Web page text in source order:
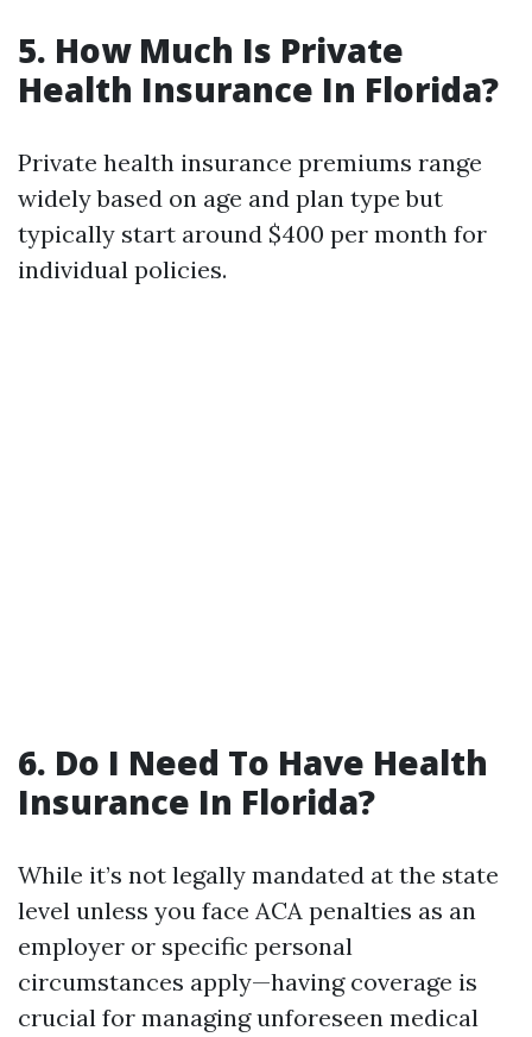
5. How Much Is Private
Health Insurance In Florida?
Private health insurance premiums range
widely based on age and plan type but
typically start around $400 per month for
individual policies.
6. Do I Need To Have Health
Insurance In Florida?
While it’s not legally mandated at the state
level unless you face ACA penalties as an
employer or specific personal
circumstances apply—having coverage is
crucial for managing unforeseen medical